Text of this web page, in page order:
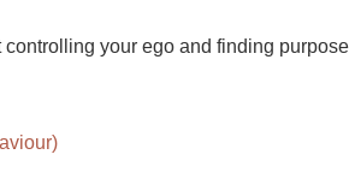
your ego and finding